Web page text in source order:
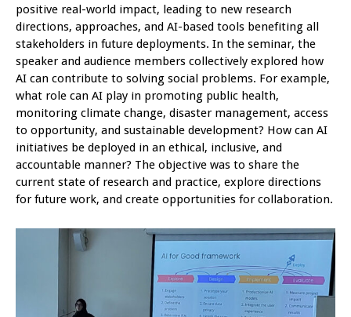
positive real-world impact, leading to new research
directions, approaches, and AI-based tools benefiting all
stakeholders in future deployments. In the seminar, the
speaker and audience members collectively explored how
AI can contribute to solving social problems. For example,
what role can AI play in promoting public health,
monitoring climate change, disaster management, access
to opportunity, and sustainable development? How can AI
initiatives be deployed in an ethical, inclusive, and
accountable manner? The objective was to share the
current state of research and practice, explore directions
for future work, and create opportunities for collaboration.